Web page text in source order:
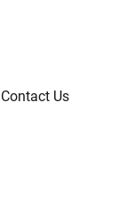
Contact Us